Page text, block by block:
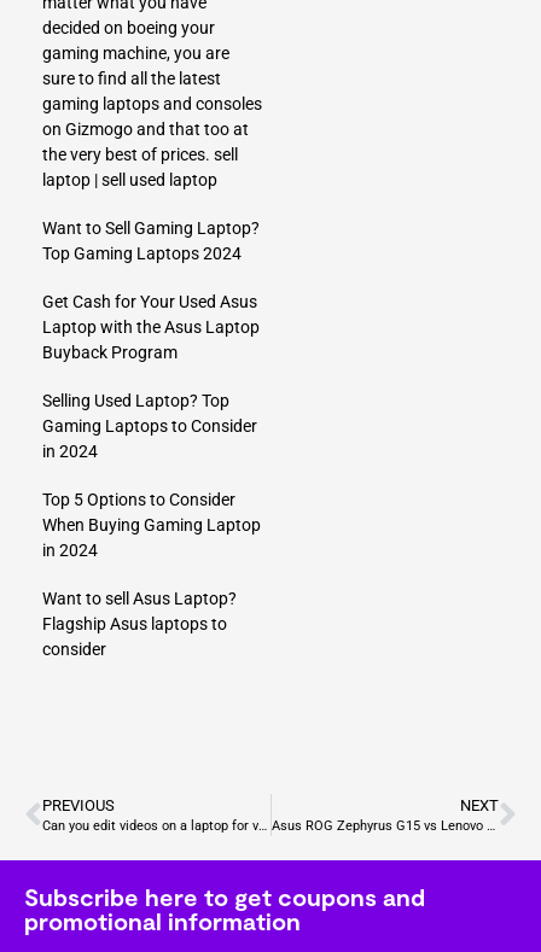
decided on boeing your
gaming machine, you are
sure to find all the latest
gaming laptops and consoles
on Gizmogo and that too at
the very best of prices. sell
laptop |sell used laptop
Want to Sell Gaming Laptop?
Top Gaming Laptops 2024
Get Cash for Your Used Asus
Laptop with the Asus Laptop
Buyback Program
Selling Used Laptop? Top
Gaming Laptops to Consider
in 2024
Top 5 Options to Consider
When Buying Gaming Laptop
in 2024
Want to sell Asus Laptop?
Flagship Asus laptops to
consider
PREVIOUS
Can you edit videos on a laptop for video games?
NEXT
Asus ROG Zephyrus G15 vs Lenovo Legion Pro 5: Which laptop should I buy for gaming?
Subscribe here to get coupons and
promotional information